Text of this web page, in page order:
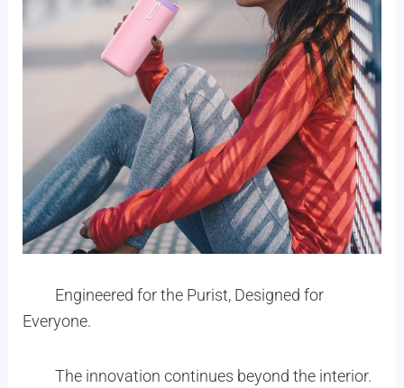
Engineered for the Purist, Designed for
Everyone.
The innovation continues beyond the interior.